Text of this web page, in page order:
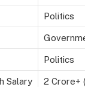
Politics
Politics
Salary 2 Crore+